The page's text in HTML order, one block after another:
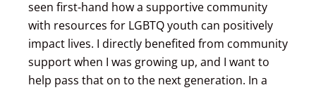
seen first-hand how a supportive community
with resources for LGBTQ youth can positively
impact lives. I directly benefited from community
support when I was growing up, and I want to
help pass that on to the next generation. In a